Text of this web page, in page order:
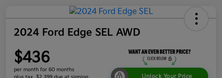
2024 Ford Edge SEL AWD
$436
per month for 60 months
Unlock Your Price